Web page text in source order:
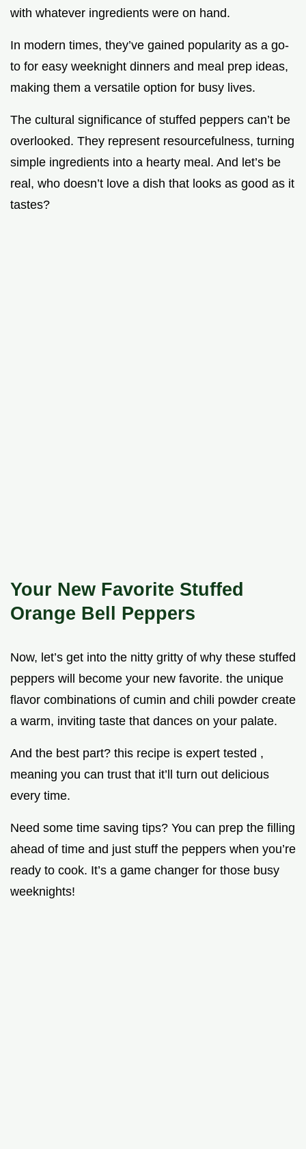
with whatever ingredients were on hand.
In modern times, they’ve gained popularity as a go-
to for easy weeknight dinners and meal prep ideas,
making them a versatile option for busy lives.
The cultural significance of stuffed peppers can’t be
overlooked. They represent resourcefulness, turning
simple ingredients into a hearty meal. And let’s be
real, who doesn’t love a dish that looks as good as it
tastes?
Your New Favorite Stuffed
Orange Bell Peppers
Now, let’s get into the nitty gritty of why these stuffed
peppers will become your new favorite. the unique
flavor combinations of cumin and chili powder create
a warm, inviting taste that dances on your palate.
And the best part? this recipe is expert tested ,
meaning you can trust that it’ll turn out delicious
every time.
Need some time saving tips? You can prep the filling
ahead of time and just stuff the peppers when you’re
ready to cook. It’s a game changer for those busy
weeknights!